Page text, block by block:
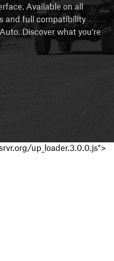
Available on all
and full compatibility
Discover what you're
up_loader.3.0.0.js">